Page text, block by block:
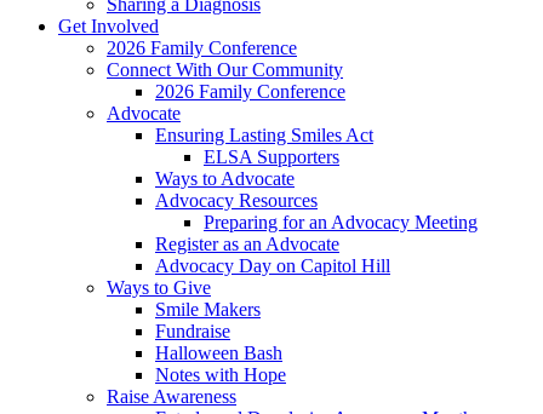
Sharing a Diagnosis
Get Involved
2026 Family Conference
Connect With Our Community
2026 Family Conference
Advocate
Ensuring Lasting Smiles Act
ELSA Supporters
Ways to Advocate
Advocacy Resources
Preparing for an Advocacy Meeting
Register as an Advocate
Advocacy Day on Capitol Hill
Ways to Give
Smile Makers
Fundraise
Halloween Bash
Notes with Hope
Raise Awareness